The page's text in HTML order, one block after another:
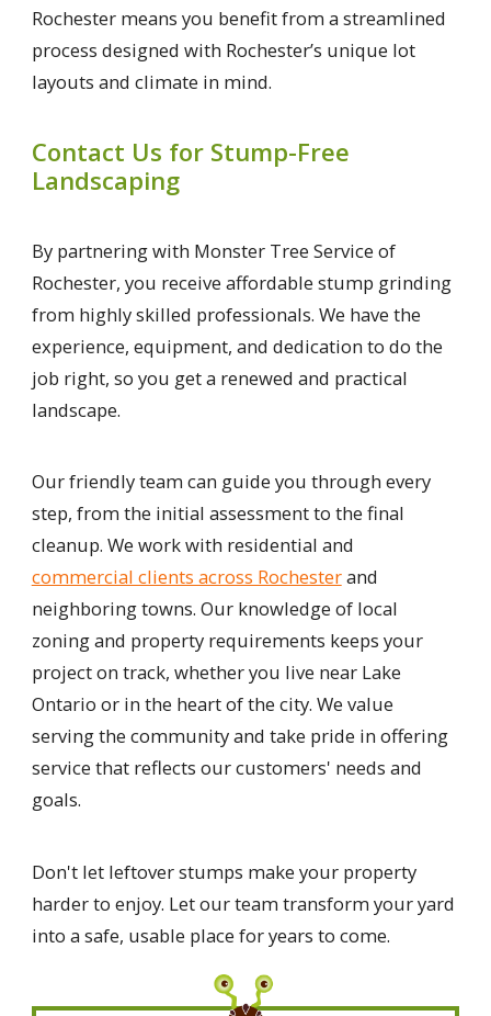
Rochester means you benefit from a streamlined
process designed with Rochester’s unique lot
layouts and climate in mind.
Contact Us for Stump-Free
Landscaping
By partnering with Monster Tree Service of
Rochester, you receive affordable stump grinding
from highly skilled professionals. We have the
experience, equipment, and dedication to do the
job right, so you get a renewed and practical
landscape.
Our friendly team can guide you through every
step, from the initial assessment to the final
cleanup. We work with residential and
commercial clients across Rochesterand
neighboring towns. Our knowledge of local
zoning and property requirements keeps your
project on track, whether you live near Lake
Ontario or in the heart of the city. We value
serving the community and take pride in offering
service that reflects our customers' needs and
goals.
Don't let leftover stumps make your property
harder to enjoy. Let our team transform your yard
into a safe, usable place for years to come.